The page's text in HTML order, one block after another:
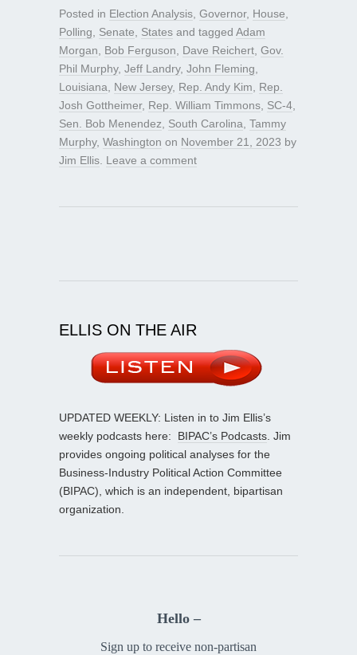
Posted in Election Analysis, Governor, House,
Polling, Senate, States and tagged Adam
Morgan, Bob Ferguson, Dave Reichert, Gov.
Phil Murphy, Jeff Landry, John Fleming,
Louisiana, New Jersey, Rep. Andy Kim, Rep.
Josh Gottheimer, Rep. William Timmons, SC-4,
Sen. Bob Menendez, South Carolina, Tammy
Murphy, Washington on November 21, 2023 by
Jim Ellis. Leave a comment
ELLIS ON THE AIR
UPDATED WEEKLY: Listen in to Jim Ellis’s
weekly podcasts here: BIPAC’s Podcasts. Jim
provides ongoing political analyses for the
Business-Industry Political Action Committee
(BIPAC), which is an independent, bipartisan
organization.
Hello –
Sign up to receive non-partisan